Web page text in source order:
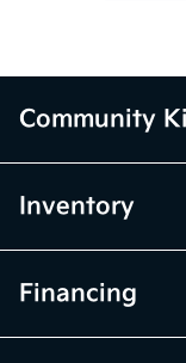
Community
Inventory
Financing